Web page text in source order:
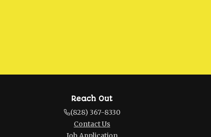
Reach Out
(828) 367-8330
Contact Us